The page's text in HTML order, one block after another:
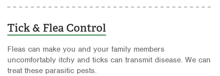
Tick & Flea Control
Fleas can make you and your family members
uncomfortably itchy and ticks can transmit disease. We can
treat these parasitic pests.